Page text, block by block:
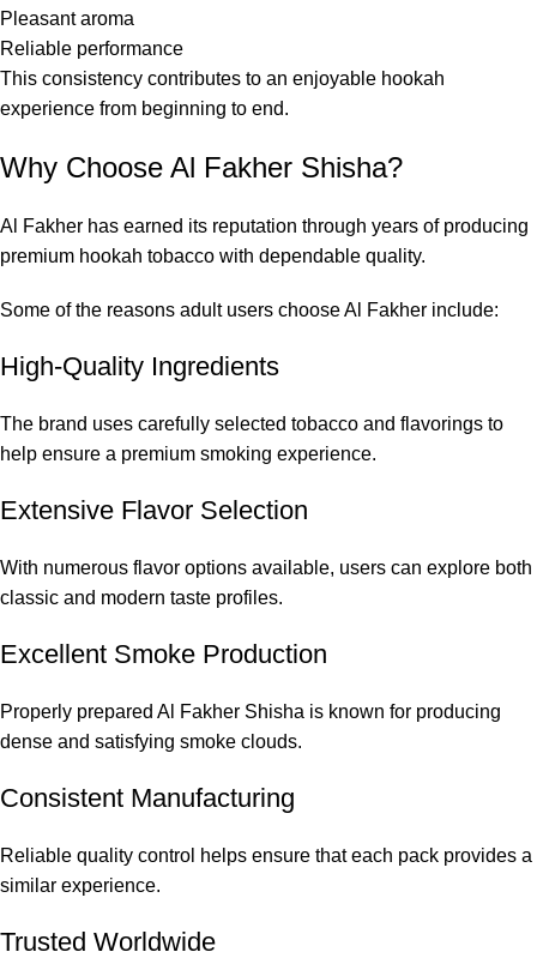
Pleasant aroma
Reliable performance
This consistency contributes to an enjoyable hookah
experience from beginning to end.
Why Choose Al Fakher Shisha?
Al Fakher has earned its reputation through years of producing
premium hookah tobacco with dependable quality.
Some of the reasons adult users choose Al Fakher include:
High-Quality Ingredients
The brand uses carefully selected tobacco and flavorings to
help ensure a premium smoking experience.
Extensive Flavor Selection
With numerous flavor options available, users can explore both
classic and modern taste profiles.
Excellent Smoke Production
Properly prepared Al Fakher Shisha is known for producing
dense and satisfying smoke clouds.
Consistent Manufacturing
Reliable quality control helps ensure that each pack provides a
similar experience.
Trusted Worldwide